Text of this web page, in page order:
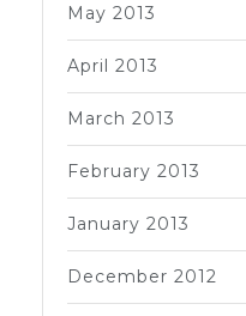
May 2013
April 2013
March 2013
February 2013
January 2013
December 2012